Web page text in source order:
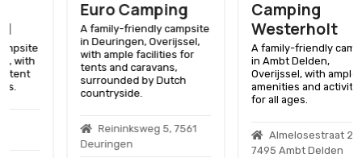
Euro Camping
A family-friendly campsite
in Deuringen, Overijssel,
with ample facilities for
tents and caravans,
surrounded by Dutch
countryside.
Reininksweg 5, 7561
Deuringen
Camping
Westerholt
A family-friendly campsite
in Ambt Delden,
Overijssel, with ample
amenities and activities
for all ages.
Almelosestraat 26,
7495 Ambt Delden